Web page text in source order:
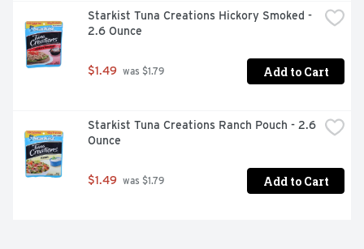
Starkist Tuna Creations Hickory Smoked -
2.6 Ounce
$1.49 was $1.79 Add to Cart
Starkist Tuna Creations Ranch Pouch - 2.6
Ounce
$1.49 was $1.79 Add to Cart